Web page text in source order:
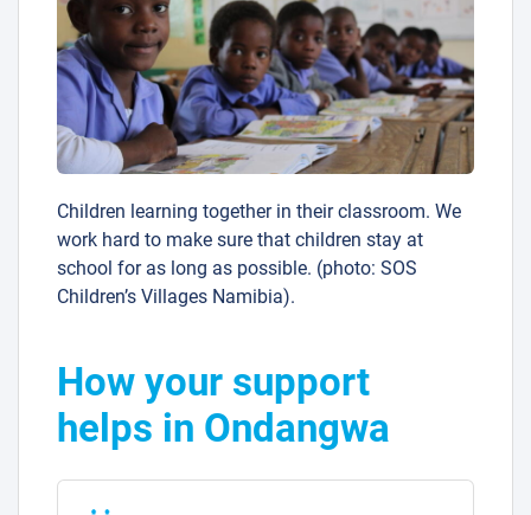
Children learning together in their classroom. We
work hard to make sure that children stay at
school for as long as possible. (photo: SOS
Children’s Villages Namibia).
How your support
helps in Ondangwa